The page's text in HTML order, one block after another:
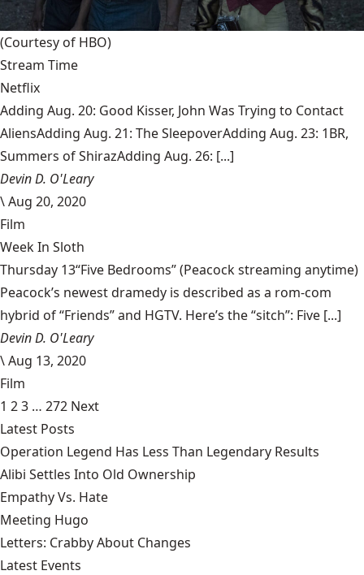
(Courtesy of HBO)
Stream Time
Netflix
Adding Aug. 20: Good Kisser, John Was Trying to Contact
AliensAdding Aug. 21: The SleepoverAdding Aug. 23: 1BR,
Summers of ShirazAdding Aug. 26: [...]
Devin D. O'Leary
\Aug 20, 2020
Film
Week In Sloth
Thursday 13“Five Bedrooms” (Peacock streaming anytime)
Peacock’s newest dramedy is described as a rom-com
hybrid of “Friends” and HGTV. Here’s the “sitch”: Five [...]
Devin D. O'Leary
\Aug 13, 2020
Film
1 23 … 272 Next
Latest Posts
Operation Legend Has Less Than Legendary Results
Alibi Settles Into Old Ownership
Empathy Vs. Hate
Meeting Hugo
Letters: Crabby About Changes
Latest Events